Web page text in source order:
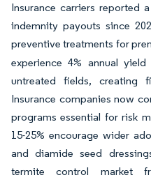
Insurance carriers reported
indemnity payouts since
preventive treatments for
experience 4% annual
untreated fields, creating
Insurance companies now
programs essential for risk
15-25% encourage wider
and diamide seed
termite control market